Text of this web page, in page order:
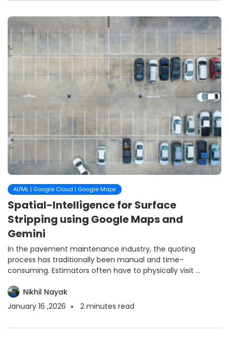
AI/ML | Google Cloud | Google Maps
Spatial-Intelligence for Surface
Stripping using Google Maps and
Gemini
In the pavement maintenance industry, the quoting
process has traditionally been manual and time-
consuming. Estimators often have to physically visit ...
Nikhil Nayak
January 16 ,2026
2 minutes read